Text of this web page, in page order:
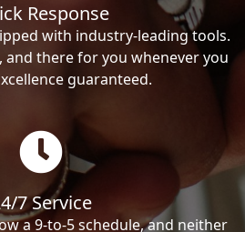
Response
with industry-leading tools.
and there for you whenever you
guaranteed.
7 Service
a 9-to-5 schedule, and neither